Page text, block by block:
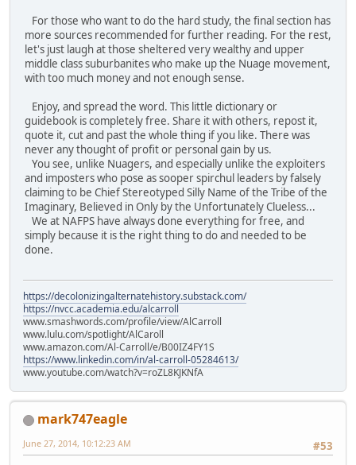
For those who want to do the hard study, the final section has
more sources recommended for further reading. For the rest,
let's just laugh at those sheltered very wealthy and upper
middle class suburbanites who make up the Nuage movement,
with too much money and not enough sense.
Enjoy, and spread the word. This little dictionary or
guidebook is completely free. Share it with others, repost it,
quote it, cut and past the whole thing if you like. There was
never any thought of profit or personal gain by us.
You see, unlike Nuagers, and especially unlike the exploiters
and imposters who pose as sooper spirchul leaders by falsely
claiming to be Chief Stereotyped Silly Name of the Tribe of the
Imaginary, Believed in Only by the Unfortunately Clueless...
We at NAFPS have always done everything for free, and
simply because it is the right thing to do and needed to be
done.
https://decolonizingalternatehistory.substack.com/
https://nvcc.academia.edu/alcarroll
www.smashwords.com/profile/view/AlCarroll
www.lulu.com/spotlight/AlCaroll
www.amazon.com/Al-Carroll/e/B00IZ4FY1S
https://www.linkedin.com/in/al-carroll-05284613/
www.youtube.com/watch?v=roZL8KJKNfA
mark747eagle
#53
June 27, 2014, 10:12:23 AM